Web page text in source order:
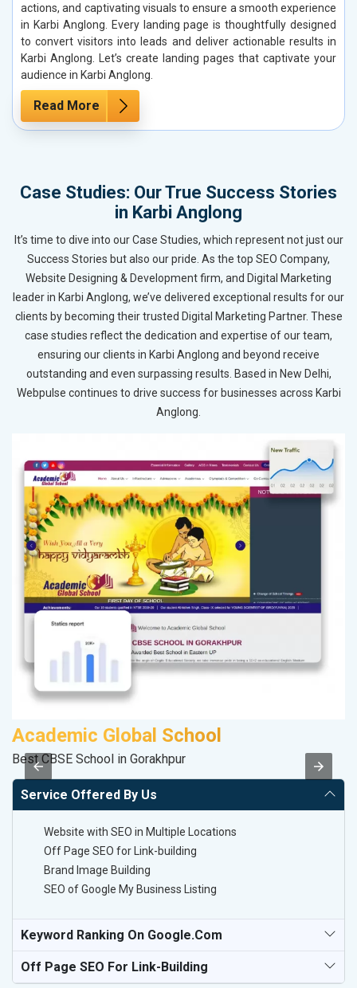
actions, and captivating visuals to ensure a smooth experience
in Karbi Anglong. Every landing page is thoughtfully designed
to convert visitors into leads and deliver actionable results in
Karbi Anglong. Let’s create landing pages that captivate your
audience in Karbi Anglong.
Read More
Case Studies: Our True Success Stories
in Karbi Anglong
It’s time to dive into our Case Studies, which represent not just our
Success Stories but also our pride. As the top SEO Company,
Website Designing & Development firm, and Digital Marketing
leader in Karbi Anglong, we’ve delivered exceptional results for our
clients by becoming their trusted Digital Marketing Partner. These
case studies reflect the dedication and expertise of our team,
ensuring our clients in Karbi Anglong and beyond receive
outstanding and even surpassing results. Based in New Delhi,
Webpulse continues to drive success for businesses across Karbi
Anglong.
Academic Global School
Best CBSE School in Gorakhpur
Service Offered By Us
Website with SEO in Multiple Locations
Off Page SEO for Link-building
Brand Image Building
SEO of Google My Business Listing
Keyword Ranking On Google.com
Off Page SEO For Link-Building